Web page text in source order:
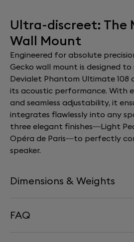
Ultra-discreet: The
Wall Mount
Engineered for absolute
Gecko wall mount is designed
Devialet Phantom Ultimate 108
its acoustic performance. With
and seamless adjustability, it
integrates flawlessly into any
three elegant finishes—Light
Opéra de Paris—to perfectly
speaker.
Dimensions & Weights
Dimension
FAQ